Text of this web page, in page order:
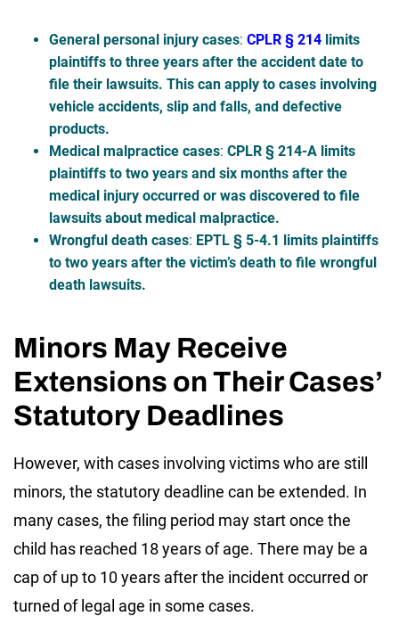
General personal injury cases: CPLR § 214 limits
plaintiffs to three years after the accident date to
file their lawsuits. This can apply to cases involving
vehicle accidents, slip and falls, and defective
products.
Medical malpractice cases: CPLR § 214-A limits
plaintiffs to two years and six months after the
medical injury occurred or was discovered to file
lawsuits about medical malpractice.
Wrongful death cases: EPTL § 5-4.1 limits plaintiffs
to two years after the victim’s death to file wrongful
death lawsuits.
Minors May Receive
Extensions on Their Cases’
Statutory Deadlines
However, with cases involving victims who are still
minors, the statutory deadline can be extended. In
many cases, the filing period may start once the
child has reached 18 years of age. There may be a
cap of up to 10 years after the incident occurred or
turned of legal age in some cases.